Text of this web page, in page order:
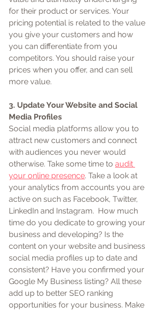
for their product or services. Your
pricing potential is related to the value
you give your customers and how
you can differentiate from you
competitors. You should raise your
prices when you offer, and can sell
more value.
3. Update Your Website and Social
Media Profiles
Social media platforms allow you to
attract new customers and connect
with audiences you never would
otherwise. Take some time to audit
your online presence. Take a look at
your analytics from accounts you are
active on such as Facebook, Twitter,
LinkedIn and Instagram.  How much
time do you dedicate to growing your
business and developing? Is the
content on your website and business
social media profiles up to date and
consistent? Have you confirmed your
Google My Business listing? All these
add up to better SEO ranking
opportunities for your business. Make